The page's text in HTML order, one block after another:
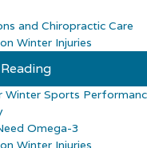
and Chiropractic Care
Winter Injuries
Winter Sports
Omega-3
Winter Injuries